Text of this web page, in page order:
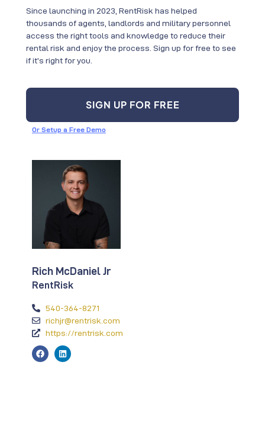
Since launching in 2023, RentRisk has helped
thousands of agents, landlords and military personnel
access the right tools and knowledge to reduce their
rental risk and enjoy the process. Sign up for free to see
if it’s right for you.
SIGN UP FOR FREE
Or Setup a Free Demo
Rich McDaniel Jr
RentRisk
540-364-8271
richjr@rentrisk.com
https://rentrisk.com